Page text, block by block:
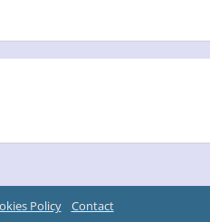
Policy Contact